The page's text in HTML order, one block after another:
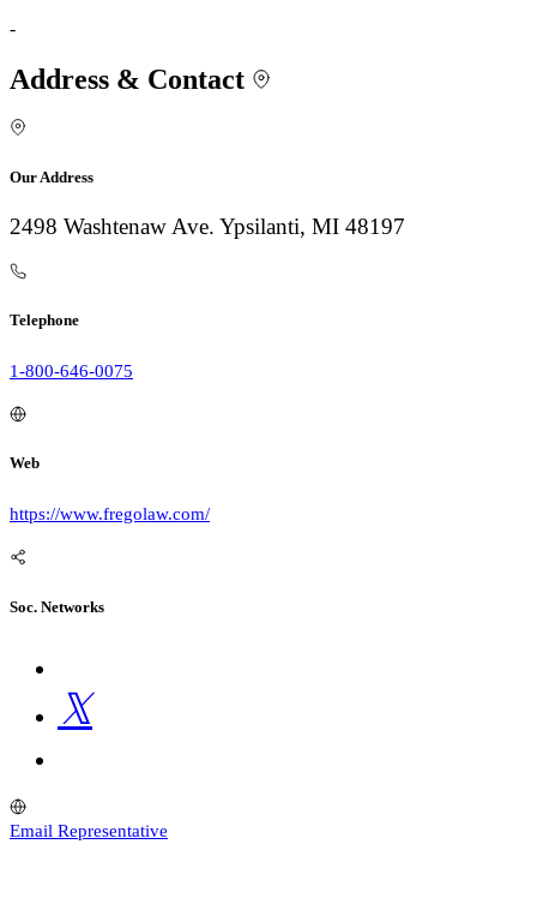
-
Address & Contact
Our Address
2498 Washtenaw Ave. Ypsilanti, MI 48197
Telephone
1-800-646-0075
Web
https://www.fregolaw.com/
Soc. Networks
Email Representative